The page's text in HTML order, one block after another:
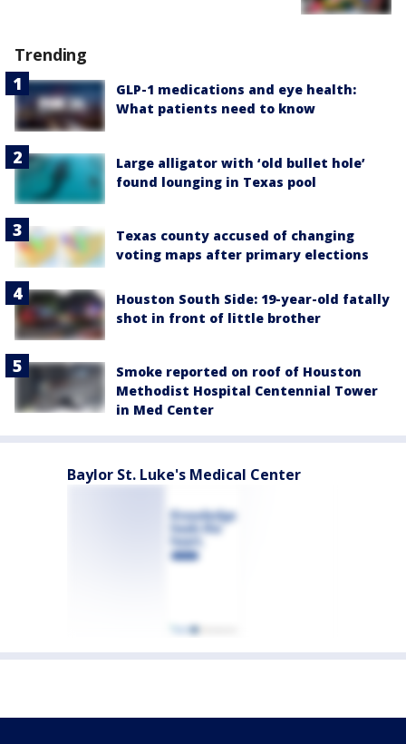
Trending
GLP-1 medications and eye health:
What patients need to know
Large alligator with ‘old bullet hole’
found lounging in Texas pool
Texas county accused of changing
voting maps after primary elections
Houston South Side: 19-year-old fatally
shot in front of little brother
Smoke reported on roof of Houston
Methodist Hospital Centennial Tower
in Med Center
Baylor St. Luke's Medical Center